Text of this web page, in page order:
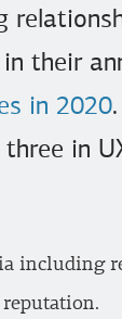
their
in 2020
in
including